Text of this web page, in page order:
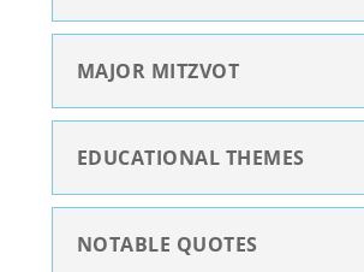
MAJOR MITZVOT
EDUCATIONAL THEMES
NOTABLE QUOTES